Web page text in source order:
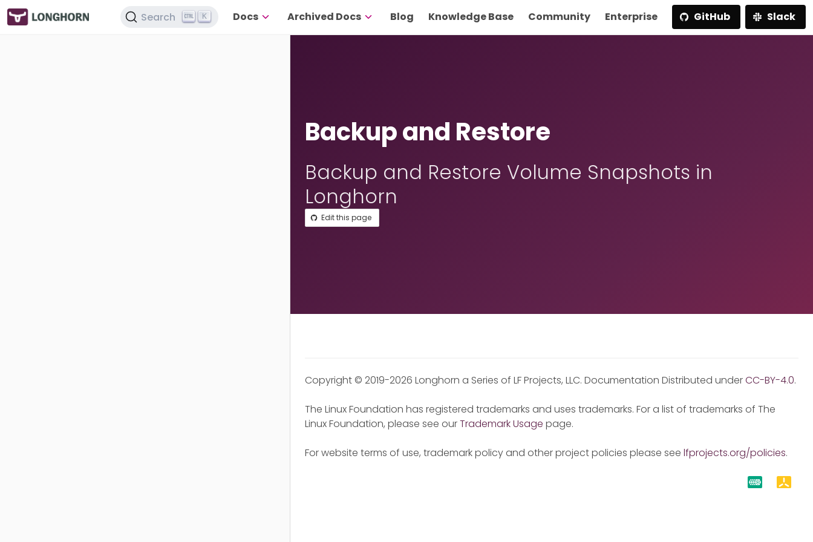
Search K Docs Archived Docs Blog Knowledge Base Community Enterprise GitHub Slack
Backup and Restore
Backup and Restore Volume Snapshots in
Longhorn
Edit this page
Copyright © 2019-2026 Longhorn a Series of LF Projects, LLC. Documentation Distributed underCC-BY-4.0.
The Linux Foundation has registered trademarks and uses trademarks. For a list of trademarks of The
Linux Foundation, please see ourTrademark Usage page.
For website terms of use, trademark policy and other project policies please see lfprojects.org/policies.